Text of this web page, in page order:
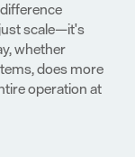
scale—it's
whether
does more
operation at